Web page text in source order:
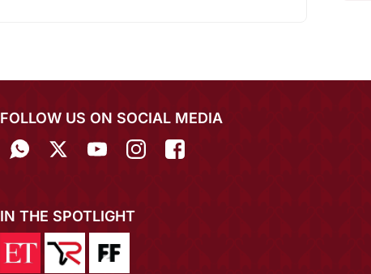
FOLLOW US ON SOCIAL MEDIA
IN THE SPOTLIGHT